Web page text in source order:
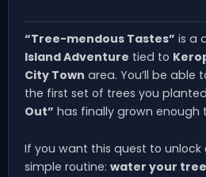
“Tree-mendous Tastes” is a
Island Adventure tied to
City Town area. You’ll be
the first set of trees you
Out” has finally grown enough
If you want this quest to unlock
simple routine: water your